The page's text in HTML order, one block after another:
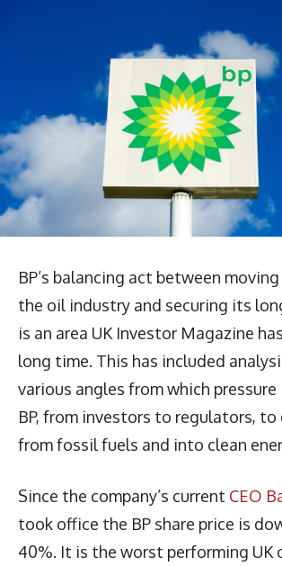
BP’s balancing act between
the oil industry and securing its
is an area UK Investor Magazine
long time. This has included
various angles from which
BP, from investors to regulators,
from fossil fuels and into clean
Since the company’s current CEO
took office the BP share price is
40%. It is the worst performing UK